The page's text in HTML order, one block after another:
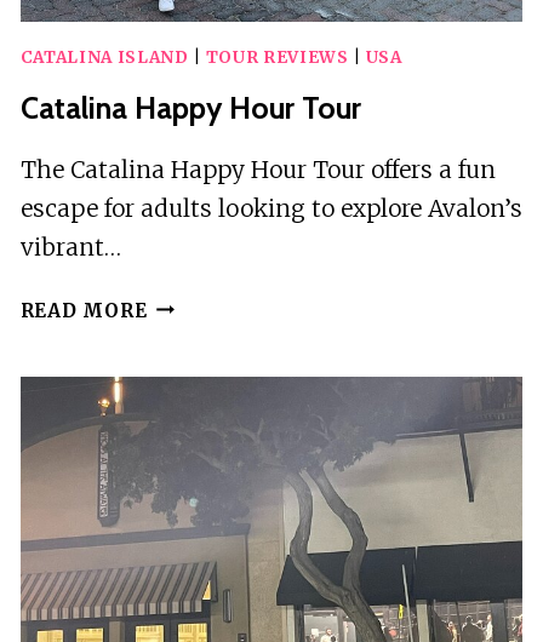
CATALINA ISLAND TOUR REVIEWS USA
Catalina Happy Hour Tour
The Catalina Happy Hour Tour offers a fun
escape for adults looking to explore Avalon’s
vibrant…
READ MORE CATALINA